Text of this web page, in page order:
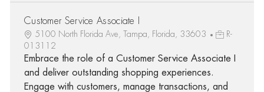
Customer Service Associate I
5100 North Florida Ave, Tampa, Florida, 33603
R-
013112
Embrace the role of a Customer Service Associate I
and deliver outstanding shopping experiences.
Engage with customers, manage transactions, and